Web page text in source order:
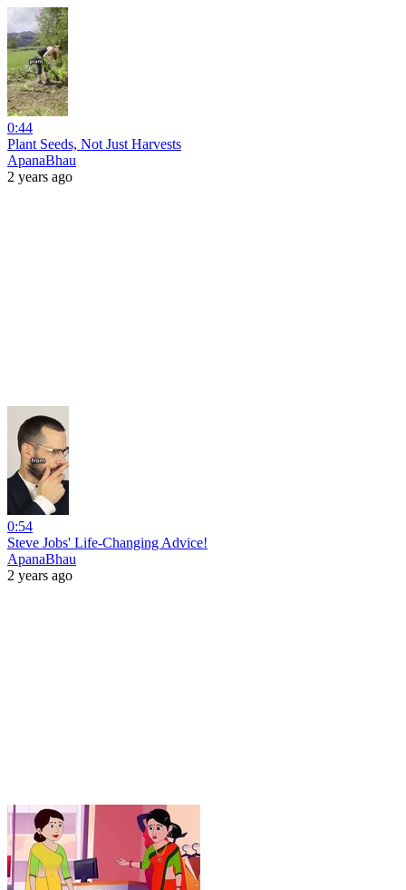
0:44
Plant Seeds, Not Just Harvests
ApanaBhau
2 years ago
0:54
Steve Jobs' Life-Changing Advice!
ApanaBhau
2 years ago